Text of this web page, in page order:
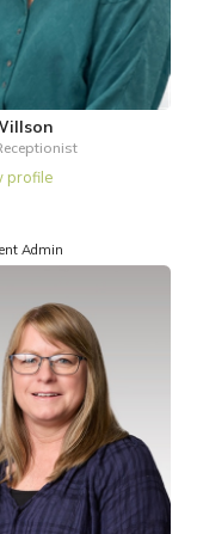
profile
Admin